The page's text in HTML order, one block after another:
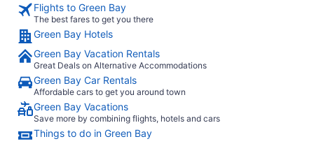
Flights to Green Bay
The best fares to get you there
Green Bay Hotels
Green Bay Vacation Rentals
Great Deals on Alternative Accommodations
Green Bay Car Rentals
Affordable cars to get you around town
Green Bay Vacations
Save more by combining flights, hotels and cars
Things to do in Green Bay